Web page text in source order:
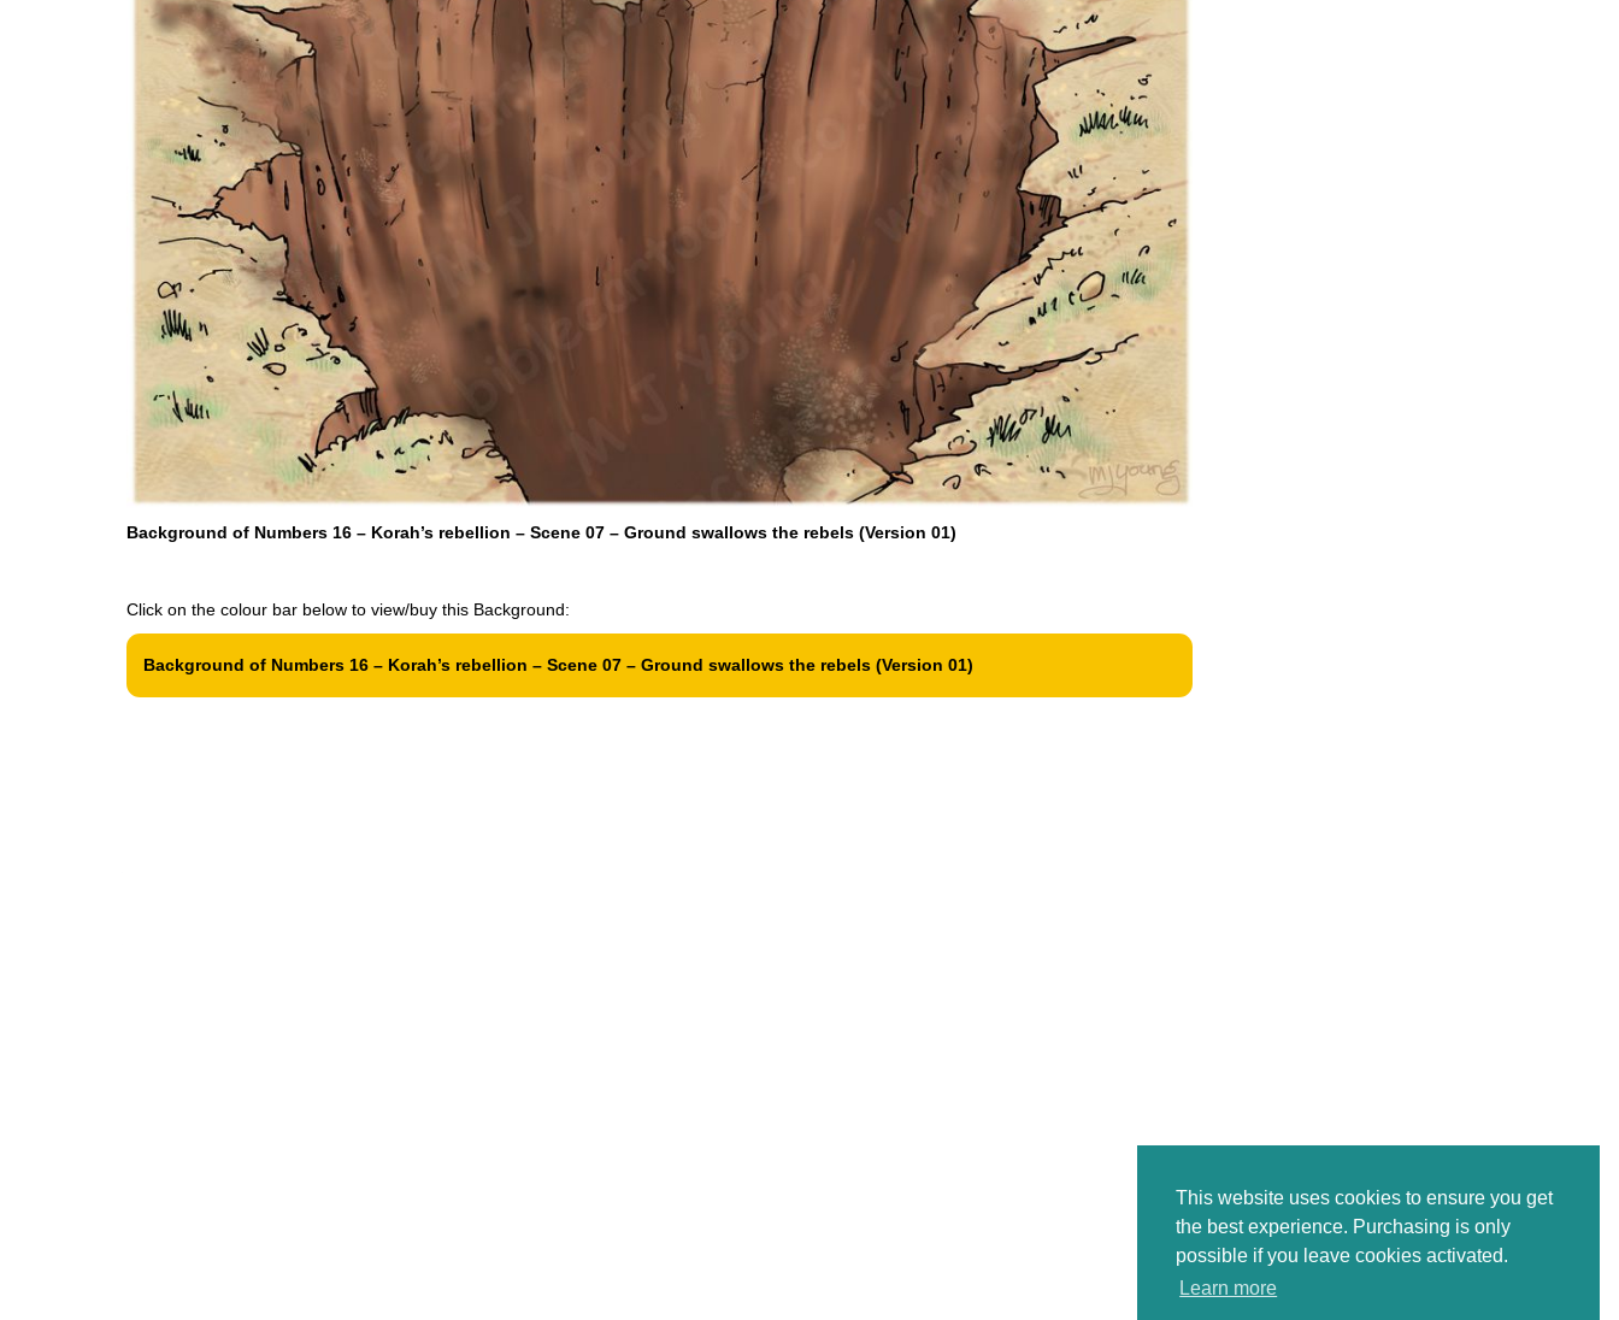
This website uses cookies to ensure you get
the best experience. Purchasing is only
possible if you leave cookies activated.
Learn more
Background of Numbers 16 – Korah’s rebellion – Scene 07 – Ground swallows the rebels (Version 01)
Click on the colour bar below to view/buy this Background:
Background of Numbers 16 – Korah’s rebellion – Scene 07 – Ground swallows the rebels (Version 01)